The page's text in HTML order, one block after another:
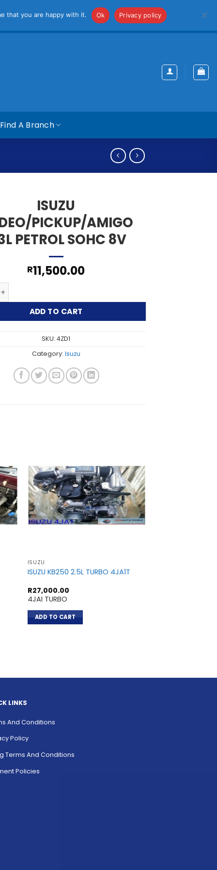
Find A Branch
ISUZU
PICKUP/AMIGO
PETROL SOHC 8V
R11,500.00
ADD TO CART
SKU:4ZD1
Category: Isuzu
ISUZU
ISUZU KB250 2.5L TURBO 4JA1T
R27,000.00
4JAI TURBO
ADD TO CART
LINKS
And Conditions
Policy
Terms And Conditions
Policies
that you are happy with it. Ok Privacy policy